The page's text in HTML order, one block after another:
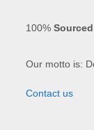
100%
Our motto is:
Contact us